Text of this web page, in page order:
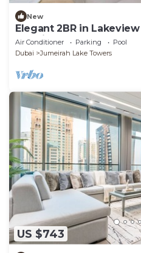
New
Elegant 2BR in
Dubai
Air Conditioner Parking
Pool
Dubai
Jumeirah Lake Towers
US $743